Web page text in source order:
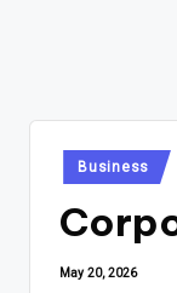
Posted
in
Business
May 20, 2026